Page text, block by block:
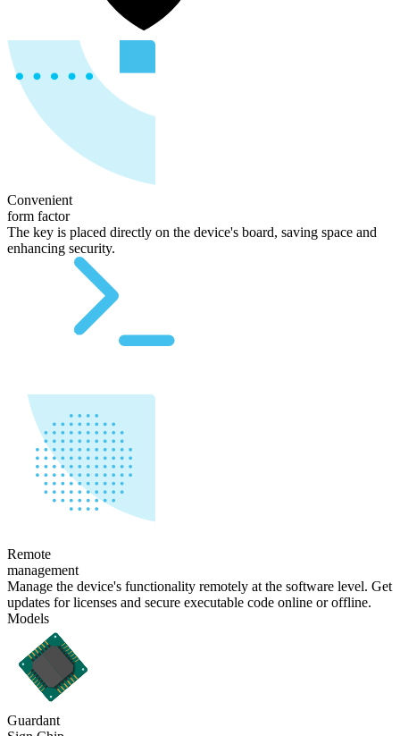
Convenient
form factor
The key is placed directly on the device's board, saving space and
enhancing security.
Remote
management
Manage the device's functionality remotely at the software level. Get
updates for licenses and secure executable code online or offline.
Models
Guardant